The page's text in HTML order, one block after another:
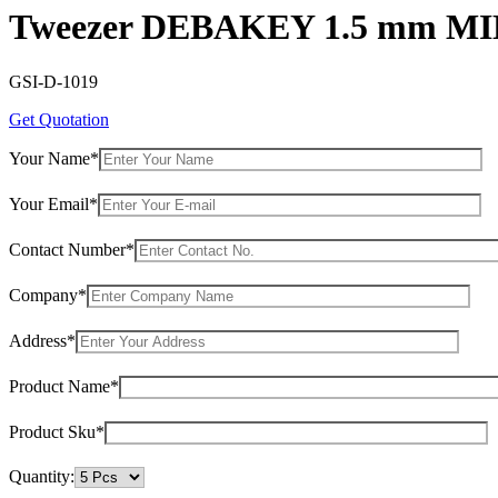
Tweezer DEBAKEY 1.5 mm
GSI-D-1019
Get Quotation
Your Name*
Your Email*
Contact Number*
Company*
Address*
Product Name*
Product Sku*
Quantity: